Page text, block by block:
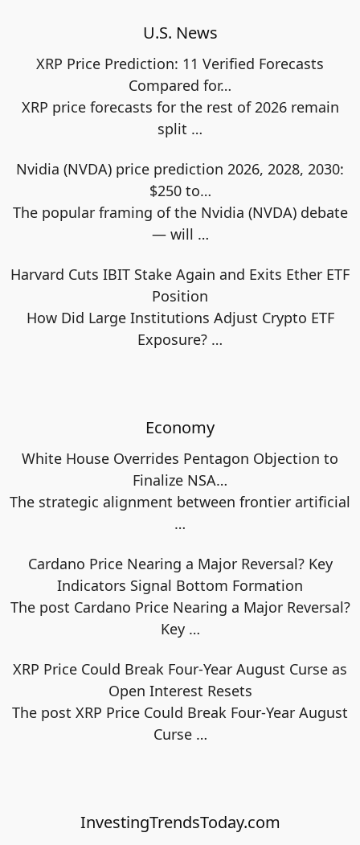
U.S. News
XRP Price Prediction: 11 Verified Forecasts
Compared for…
XRP price forecasts for the rest of 2026 remain
split …
Nvidia (NVDA) price prediction 2026, 2028, 2030:
$250 to…
The popular framing of the Nvidia (NVDA) debate
— will …
Harvard Cuts IBIT Stake Again and Exits Ether ETF
Position
How Did Large Institutions Adjust Crypto ETF
Exposure? …
Economy
White House Overrides Pentagon Objection to
Finalize NSA…
The strategic alignment between frontier artificial
…
Cardano Price Nearing a Major Reversal? Key
Indicators Signal Bottom Formation
The post Cardano Price Nearing a Major Reversal?
Key …
XRP Price Could Break Four-Year August Curse as
Open Interest Resets
The post XRP Price Could Break Four-Year August
Curse …
InvestingTrendsToday.com